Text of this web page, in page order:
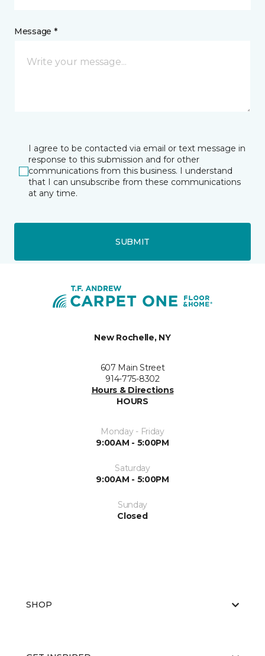
Message *
I agree to be contacted via email or text message in
response to this submission and for other
communications from this business. I understand
that I can unsubscribe from these communications
at any time.
SUBMIT
New Rochelle, NY
607 Main Street
914-775-8302
Hours & Directions
HOURS
Monday - Friday
9:00AM - 5:00PM
Saturday
9:00AM - 5:00PM
Sunday
Closed
SHOP